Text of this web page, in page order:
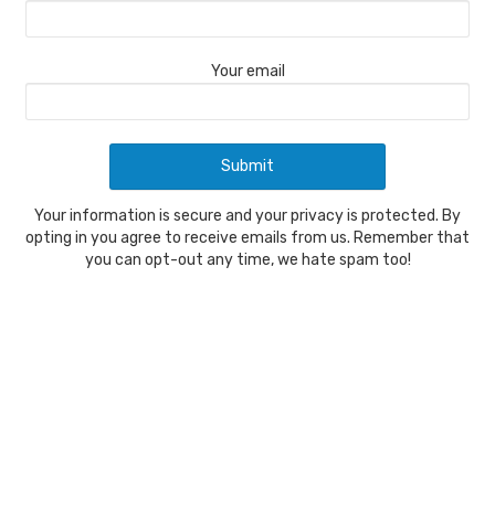
Your email
Your information is secure and your privacy is protected. By
opting in you agree to receive emails from us. Remember that
you can opt-out any time, we hate spam too!